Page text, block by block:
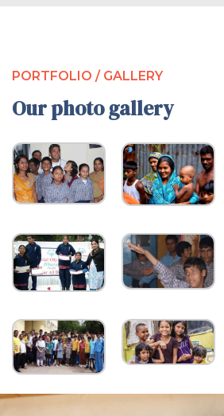
PORTFOLIO / GALLERY
Our photo gallery